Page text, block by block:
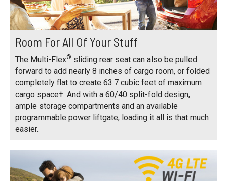
Room For All Of Your Stuff
The Multi-Flex® sliding rear seat can also be pulled
forward to add nearly 8 inches of cargo room, or folded
completely flat to create 63.7 cubic feet of maximum
cargo space†. And with a 60/40 split-fold design,
ample storage compartments and an available
programmable power liftgate, loading it all is that much
easier.